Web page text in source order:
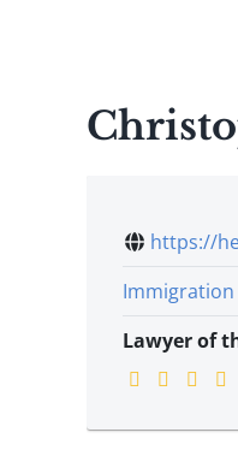
https://
Immigration
Lawyer of